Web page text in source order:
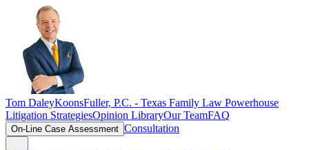
Tom DaleyKoonsFuller, P.C. - Texas Family Law Powerhouse
Litigation StrategiesOpinion LibraryOur TeamFAQ
On-Line Case Assessment Consultation